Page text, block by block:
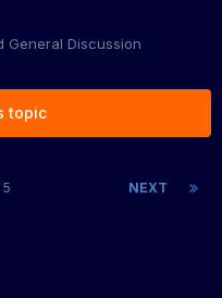
General Discussion
topic
NEXT